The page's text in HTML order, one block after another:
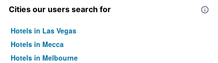
Cities our users search for
Hotels in Las Vegas
Hotels in Mecca
Hotels in Melbourne